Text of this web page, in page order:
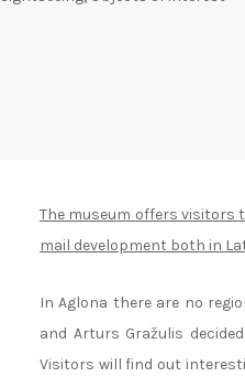
The museum offers visitors
mail development both in
In Aglona there are no
and Arturs Gražulis
Visitors will find out